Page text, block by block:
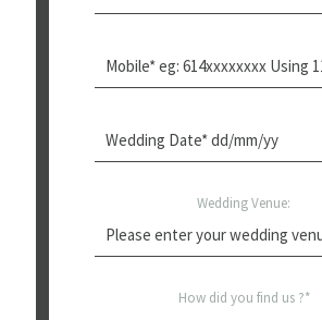
Wedding Venue:
How did you find us ?*